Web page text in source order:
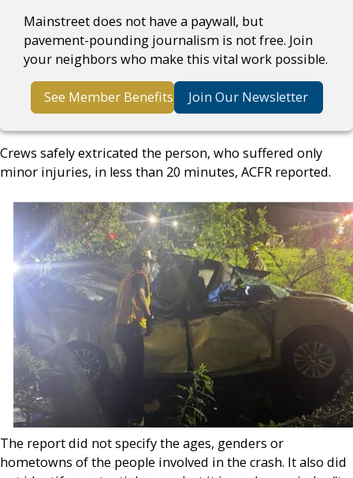
Mainstreet does not have a paywall, but
pavement-pounding journalism is not free. Join
your neighbors who make this vital work possible.
See Member Benefits Join Our Newsletter
Crews safely extricated the person, who suffered only
minor injuries, in less than 20 minutes, ACFR reported.
The report did not specify the ages, genders or
hometowns of the people involved in the crash. It also did